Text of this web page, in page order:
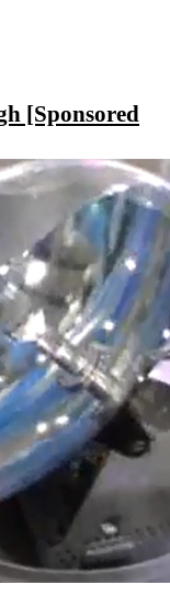
[Sponsored